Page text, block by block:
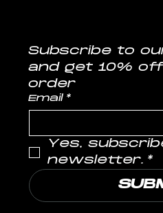
Subscribe to
and get 10%
order
Email *
Yes,
newsletter. *